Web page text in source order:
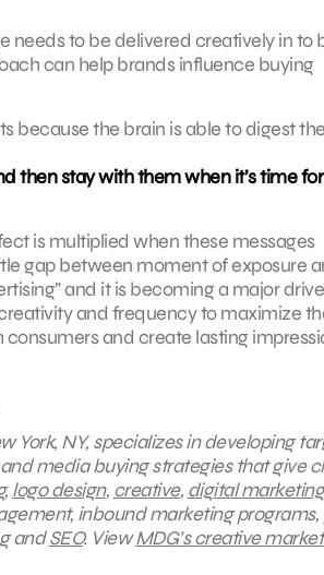
needs to be delivered creatively in to
can help brands influence buying
because the brain is able to digest
then stay with them when it’s time for
is multiplied when these messages
gap between moment of exposure
and it is becoming a major
and frequency to maximize
and create lasting
York, NY, specializes in developing
media buying strategies that give
logo design, creative, digital marketing
inbound marketing
andSEO.ViewMDG’s creative